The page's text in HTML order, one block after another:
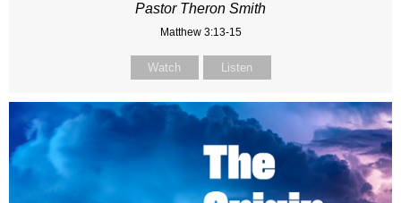
Pastor Theron Smith
Matthew 3:13-15
Watch Listen